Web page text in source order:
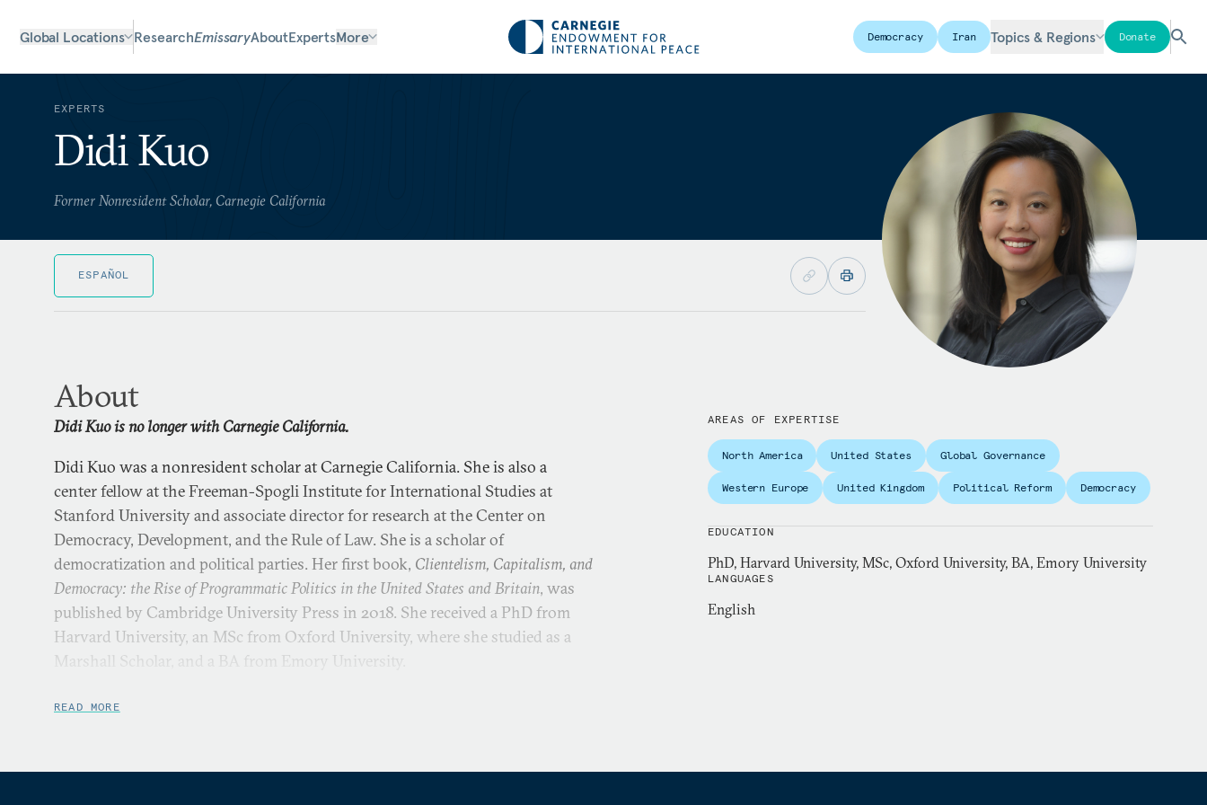
Global Locations ResearchEmissaryAboutExpertsMore Democracy Iran Topics & Regions Donate
EXPERTS
Didi Kuo
Former Nonresident Scholar, Carnegie California
ESPAÑOL
About
Didi Kuo is no longer with Carnegie California.
Didi Kuo was a nonresident scholar at Carnegie California. She is also a
center fellow at the Freeman-Spogli Institute for International Studies at
Stanford University and associate director for research at the Center on
Democracy, Development, and the Rule of Law. She is a scholar of
democratization and political parties. Her first book, Clientelism, Capitalism, and
Democracy: the Rise of Programmatic Politics in the United States and Britain, was
published by Cambridge University Press in 2018. She received a PhD from
Harvard University, an MSc from Oxford University, where she studied as a
Marshall Scholar, and a BA from Emory University.
READ MORE
AREAS OF EXPERTISE
North America United States Global Governance
Western Europe United Kingdom Political Reform Democracy
EDUCATION
PhD, Harvard University, MSc, Oxford University, BA, Emory University
LANGUAGES
English